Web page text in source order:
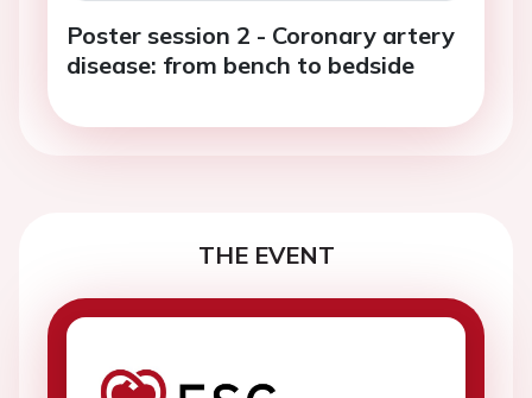
Poster session 2 - Coronary artery
disease: from bench to bedside
THE EVENT